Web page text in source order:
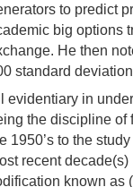
to predict
big options
He then
standard
evidentiary in
the discipline of
1950’s to the
recent
known as